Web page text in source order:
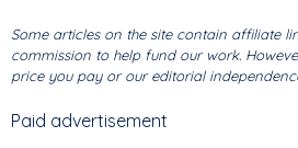
Some articles on the site contain affiliate
commission to help fund our work.
price you pay or our editorial
Paid advertisement